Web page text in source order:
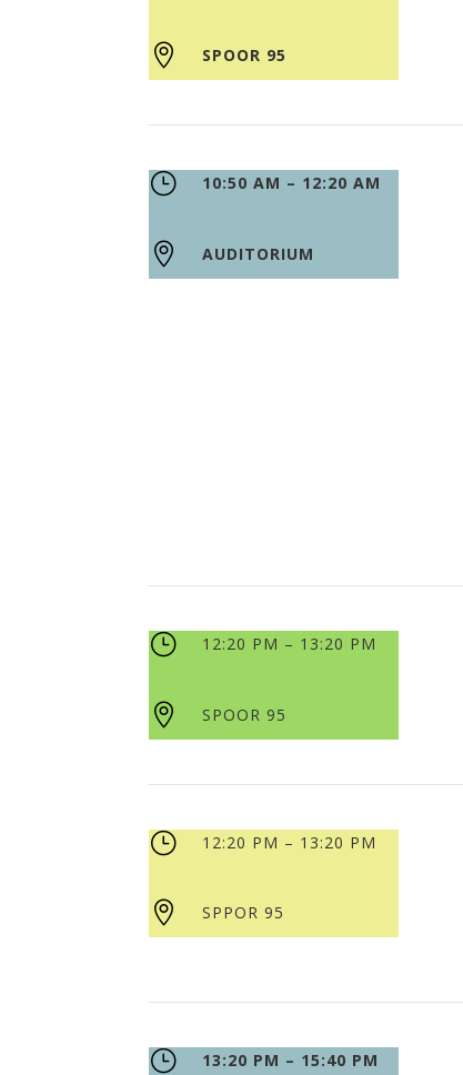
 SPOOR 95
} 10:50 AM – 12:20 AM
 AUDITORIUM
} 12:20 PM – 13:20 PM
 SPOOR 95
} 12:20 PM – 13:20 PM
 SPPOR 95
} 13:20 PM – 15:40 PM